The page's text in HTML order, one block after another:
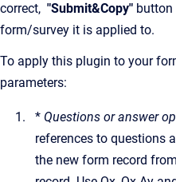
correct, "Submit&Copy" button
form/survey it is applied to.
To apply this plugin to your
parameters:
* Questions or answer
references to questions
the new form record